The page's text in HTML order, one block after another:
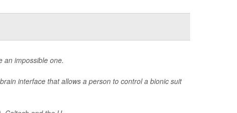
an impossible one.
interface that allows a person to control a bionic suit